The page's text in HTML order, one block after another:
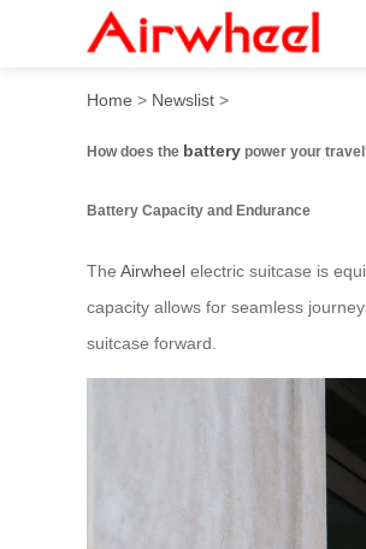
How does the
Home > Newslist >
How does the battery power your
Battery Capacity and Endurance
The Airwheel electric suitcase is
capacity allows for seamless
suitcase forward.